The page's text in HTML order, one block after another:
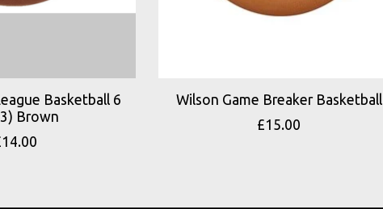
Basketball 6
Brown
Wilson Game Breaker Basketball
£15.00